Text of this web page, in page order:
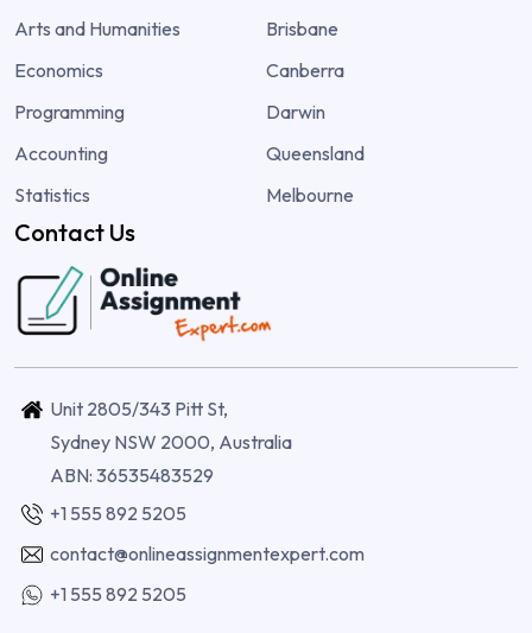
Arts and Humanities
Economics
Programming
Accounting
Statistics
Brisbane
Canberra
Darwin
Queensland
Melbourne
Contact Us
Unit 2805/343 Pitt St,
Sydney NSW 2000, Australia
ABN: 36535483529
+1 555 892 5205
contact@onlineassignmentexpert.com
+1 555 892 5205